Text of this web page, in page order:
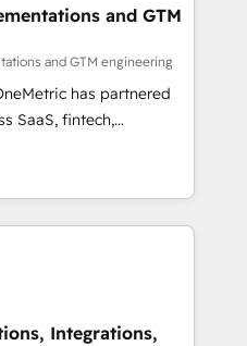
Architecture · Sales &
to your growth
and GTM
and GTM engineering
has partnered
SaaS, fintech,
industries. With
we deliver scalable
RevOps challenges.
Integrations,